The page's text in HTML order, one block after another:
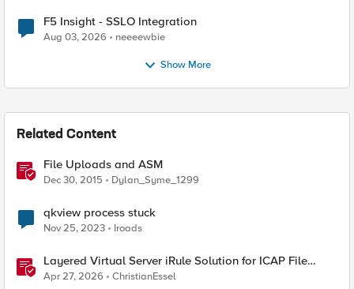
F5 Insight - SSLO Integration
Aug 03, 2026 neeeewbie
Show More
Related Content
File Uploads and ASM
Dec 30, 2015 Dylan_Syme_1299
qkview process stuck
Nov 25, 2023 Iroads
Layered Virtual Server iRule Solution for ICAP File
Upload Scanning on BIG-IP
Apr 27, 2026 ChristianEssel